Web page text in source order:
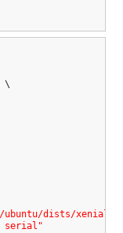
ubuntu/dists/xenial/
serial"